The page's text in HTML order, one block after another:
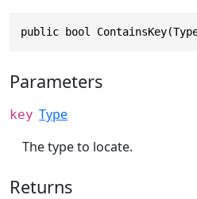
public bool
Parameters
key Type
The type to locate.
Returns